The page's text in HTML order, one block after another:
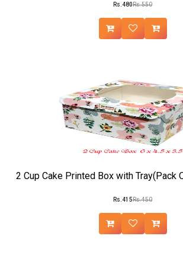
Rs.480Rs.550
2 Cup Cake Printed Box with Tray(Pack
Rs.415Rs.450